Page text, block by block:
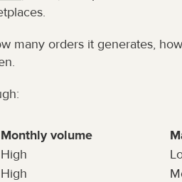
many orders it generates,
Monthly volume
High
High